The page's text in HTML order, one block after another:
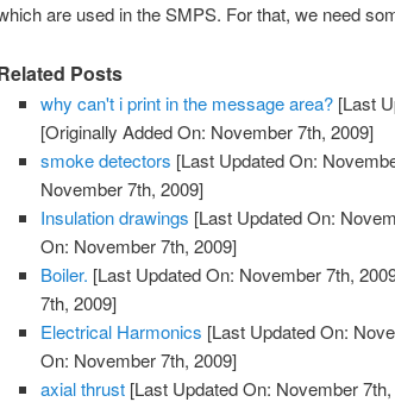
are used in the SMPS. For that, we need
Posts
why can't i print in the message area? [Last
[Originally Added On: November 7th, 2009]
smoke detectors [Last Updated On:
November 7th, 2009]
Insulation drawings [Last Updated On:
On: November 7th, 2009]
Boiler. [Last Updated On: November 7th,
7th, 2009]
Electrical Harmonics [Last Updated On:
On: November 7th, 2009]
axial thrust [Last Updated On: November